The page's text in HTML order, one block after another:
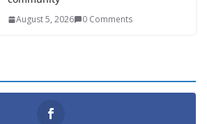
August 5, 2026 0 Comments